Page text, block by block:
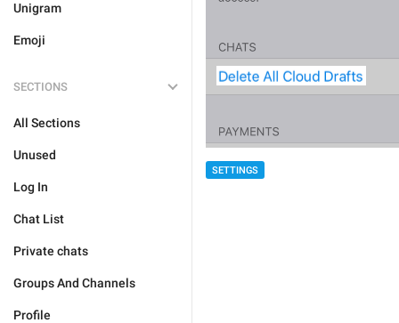
Unigram
Emoji
SECTIONS
All Sections
Unused
Log In
Chat List
Private chats
Groups And Channels
Profile
SETTINGS